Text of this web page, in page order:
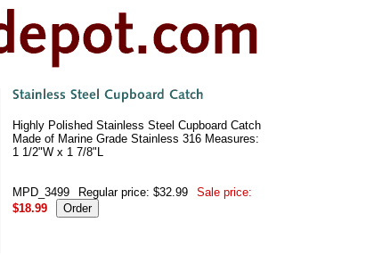
Highly Polished Stainless Steel Cupboard Catch
Made of Marine Grade Stainless 316 Measures:
1 1/2"W x 1 7/8"L
MPD_3499 Regular price: $32.99
Sale price:
$18.99